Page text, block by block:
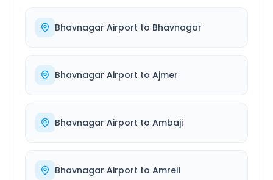
Bhavnagar Airport to Bhavnagar
Bhavnagar Airport to Ajmer
Bhavnagar Airport to Ambaji
Bhavnagar Airport to Amreli